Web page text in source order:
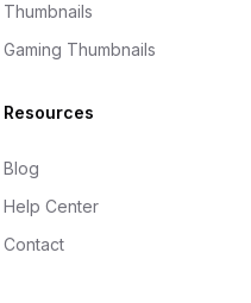
Thumbnails
Gaming Thumbnails
Resources
Blog
Help Center
Contact